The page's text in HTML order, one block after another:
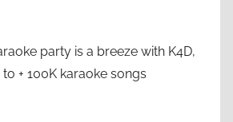
party is a breeze with K4D,
+ 100K karaoke songs